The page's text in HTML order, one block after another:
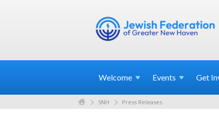
Welcome Events Get
SNH Press Releases